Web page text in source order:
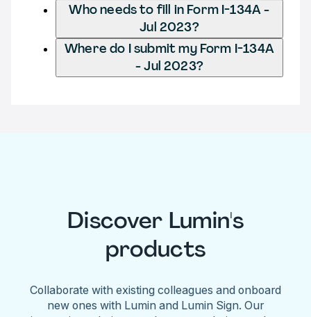
Who needs to fill in Form I-134A -
Jul 2023?
Where do I submit my Form I-134A
- Jul 2023?
Discover Lumin's
products
Collaborate with existing colleagues and onboard
new ones with Lumin and Lumin Sign. Our